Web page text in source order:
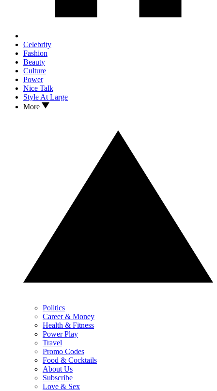
Celebrity
Fashion
Beauty
Culture
Power
Nice Talk
Style At Large
More
Politics
Career & Money
Health & Fitness
Power Play
Travel
Promo Codes
Food & Cocktails
About Us
Subscribe
Love & Sex